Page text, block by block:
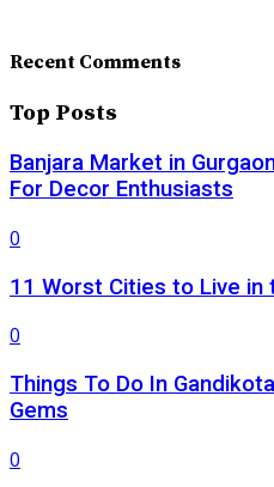
Recent Comments
Top Posts
Banjara Market in
For Decor Enthusiasts
0
11 Worst Cities to Live in
0
Things To Do In
Gems
0